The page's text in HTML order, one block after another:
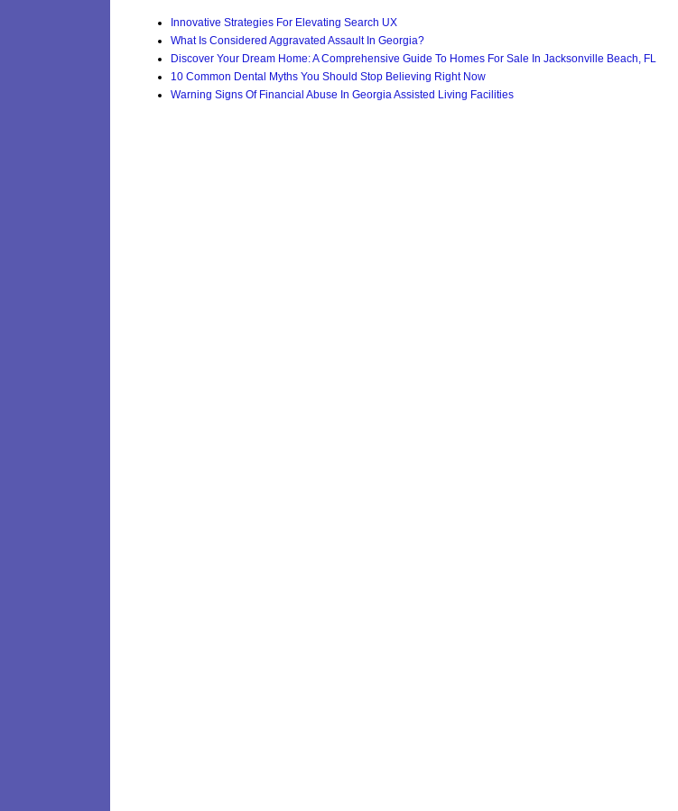
Innovative Strategies For Elevating Search UX
What Is Considered Aggravated Assault In Georgia?
Discover Your Dream Home: A Comprehensive Guide To Homes For Sale In Jacksonville Beach, FL
10 Common Dental Myths You Should Stop Believing Right Now
Warning Signs Of Financial Abuse In Georgia Assisted Living Facilities